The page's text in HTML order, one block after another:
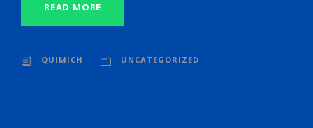
READ MORE
QUIMICH UNCATEGORIZED